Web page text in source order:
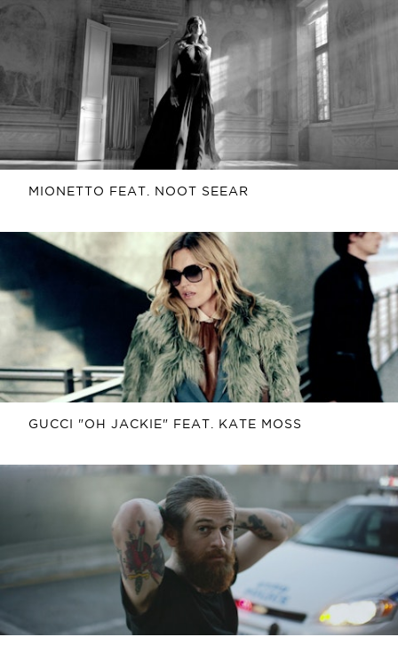
MIONETTO FEAT. NOOT SEEAR
GUCCI "OH JACKIE" FEAT. KATE MOSS